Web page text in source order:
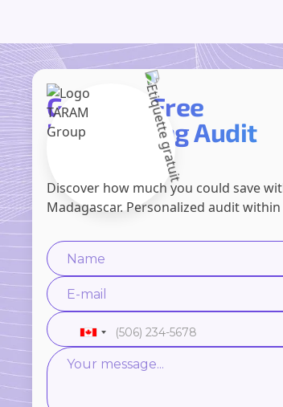
Get Your Free
Prospecting Audit
Discover how much you could save
Madagascar. Personalized audit